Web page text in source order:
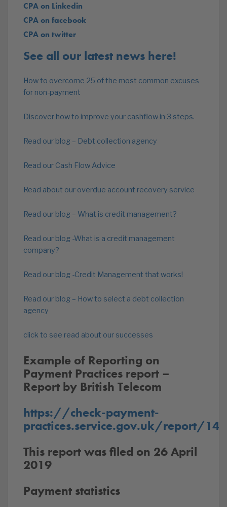
CPA on Linkedin
CPA on facebook
CPA on twitter
See all our latest news here!
How to overcome 25 of the most common excuses
for non-payment
Discover how to improve your cashflow in 3 steps.
Read our blog – Debt collection agency
Read our Cash Flow Advice
Read about our overdue account recovery service
Read our blog – What is credit management?
Read our blog -What is a credit management
company?
Read our blog -Credit Management that works!
Read our blog – How to select a debt collection
agency
click to see read about our successes
Example of Reporting on
Payment Practices report –
Report by British Telecom
https://check-payment-
practices.service.gov.uk/report/
This report was filed on 26 April
2019
Payment statistics